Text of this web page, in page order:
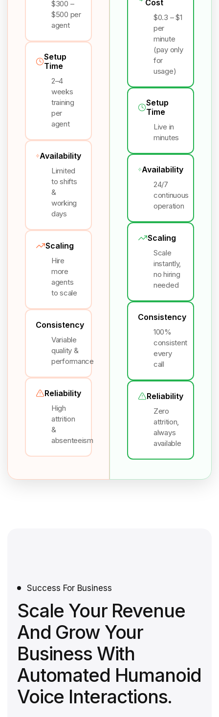
$300 –
$500 per
agent
Setup
Time
2–4
weeks
training
per
agent
Availability
Limited
to shifts
&
working
days
Scaling
Hire
more
agents
to scale
Consistency
Variable
quality &
performance
Reliability
High
attrition
&
absenteeism
Cost
$0.3 – $1
per
minute
(pay only
for
usage)
Setup
Time
Live in
minutes
Availability
24/7
continuous
operation
Scaling
Scale
instantly,
no hiring
needed
Consistency
100%
consistent
every
call
Reliability
Zero
attrition,
always
available
Success For Business
Scale Your Revenue
And Grow Your
Business With
Automated Humanoid
Voice Interactions.